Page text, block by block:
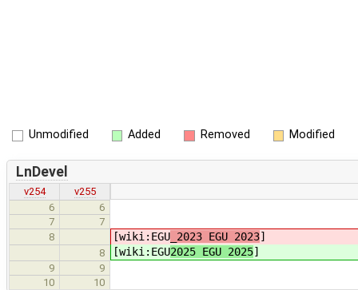
Unmodified Added Removed Modified
LnDevel
v254
v255
6
6
7
7
8
[wiki:EGU _2023 EGU 2023]
8 [wiki:EGU2025 EGU 2025]
9
9
10
10